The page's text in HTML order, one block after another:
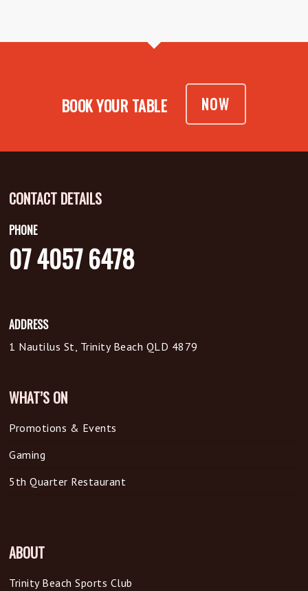
BOOK YOUR TABLE NOW
CONTACT DETAILS
PHONE
07 4057 6478
ADDRESS
1 Nautilus St, Trinity Beach QLD 4879
WHAT’S ON
Promotions & Events
Gaming
5th Quarter Restaurant
ABOUT
Trinity Beach Sports Club